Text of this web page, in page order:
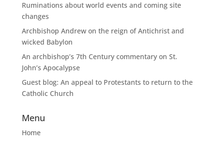
Ruminations about world events and coming site
changes
Archbishop Andrew on the reign of Antichrist and
wicked Babylon
An archbishop’s 7th Century commentary on St.
John’s Apocalypse
Guest blog: An appeal to Protestants to return to the
Catholic Church
Menu
Home